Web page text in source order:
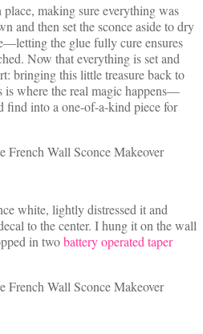
making sure everything was
and then set the sconce aside to dry
the glue fully cure ensures
Now that everything is set and
bringing this little treasure back to
where the real magic happens—
find into a one-of-a-kind piece for
white, lightly distressed it and
to the center. I hung it on the wall
in twobattery operated taper